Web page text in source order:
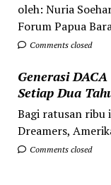
oleh: Nuria
Forum Papua
Comments closed
Generasi
Setiap Dua
Bagi ratusan ribu
Dreamers,
Comments closed